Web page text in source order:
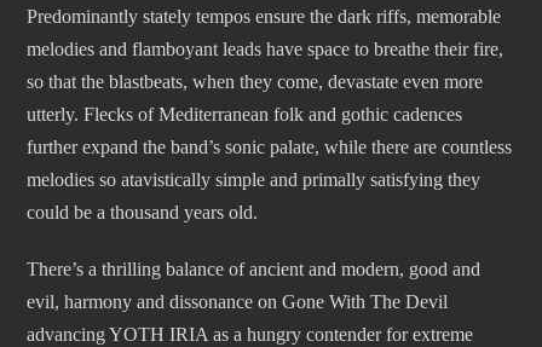
Predominantly stately tempos ensure the dark riffs, memorable
melodies and flamboyant leads have space to breathe their fire,
so that the blastbeats, when they come, devastate even more
utterly. Flecks of Mediterranean folk and gothic cadences
further expand the band’s sonic palate, while there are countless
melodies so atavistically simple and primally satisfying they
could be a thousand years old.
There’s a thrilling balance of ancient and modern, good and
evil, harmony and dissonance on Gone With The Devil
advancing YOTH IRIA as a hungry contender for extreme